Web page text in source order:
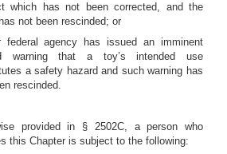
which has not been corrected, and the
not been rescinded; or
agency has issued an imminent
warning that a toy’s intended use
a safety hazard and such warning has
rescinded.
provided in § 2502C, a person who
this Chapter is subject to the following: